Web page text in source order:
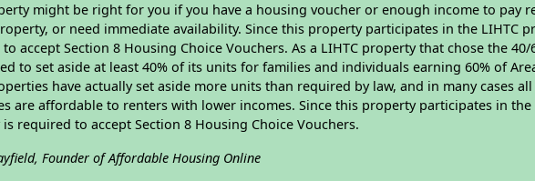
might be right for you if you have a housing voucher or enough income to pay
or need immediate availability. Since this property participates in the LIHTC
accept Section 8 Housing Choice Vouchers. As a LIHTC property that chose the
to set aside at least 40% of its units for families and individuals earning 60% of
have actually set aside more units than required by law, and in many cases
are affordable to renters with lower incomes. Since this property participates in the
required to accept Section 8 Housing Choice Vouchers.
Founder of Affordable Housing Online